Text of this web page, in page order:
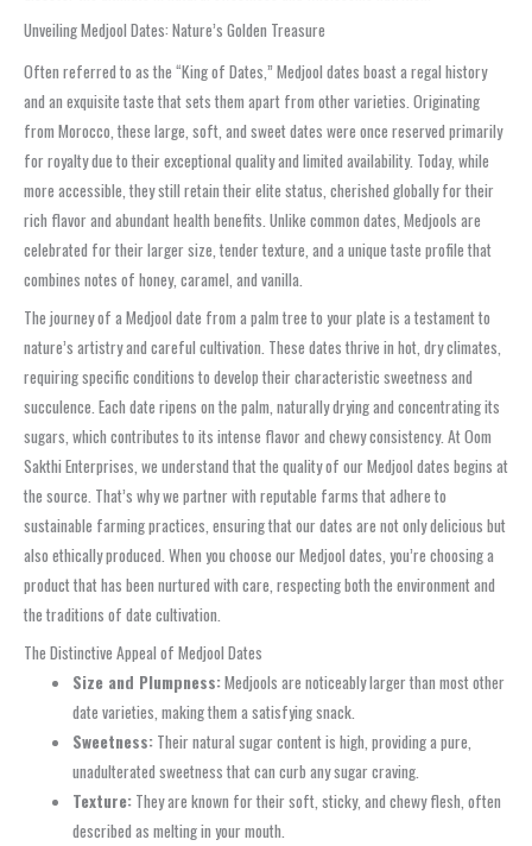
Unveiling Medjool Dates: Nature’s Golden Treasure
Often referred to as the “King of Dates,” Medjool dates boast a regal history
and an exquisite taste that sets them apart from other varieties. Originating
from Morocco, these large, soft, and sweet dates were once reserved primarily
for royalty due to their exceptional quality and limited availability. Today, while
more accessible, they still retain their elite status, cherished globally for their
rich flavor and abundant health benefits. Unlike common dates, Medjools are
celebrated for their larger size, tender texture, and a unique taste profile that
combines notes of honey, caramel, and vanilla.
The journey of a Medjool date from a palm tree to your plate is a testament to
nature’s artistry and careful cultivation. These dates thrive in hot, dry climates,
requiring specific conditions to develop their characteristic sweetness and
succulence. Each date ripens on the palm, naturally drying and concentrating its
sugars, which contributes to its intense flavor and chewy consistency. At Oom
Sakthi Enterprises, we understand that the quality of our Medjool dates begins at
the source. That’s why we partner with reputable farms that adhere to
sustainable farming practices, ensuring that our dates are not only delicious but
also ethically produced. When you choose our Medjool dates, you’re choosing a
product that has been nurtured with care, respecting both the environment and
the traditions of date cultivation.
The Distinctive Appeal of Medjool Dates
Size and Plumpness:Medjools are noticeably larger than most other
date varieties, making them a satisfying snack.
Sweetness: Their natural sugar content is high, providing a pure,
unadulterated sweetness that can curb any sugar craving.
Texture: They are known for their soft, sticky, and chewy flesh, often
described as melting in your mouth.